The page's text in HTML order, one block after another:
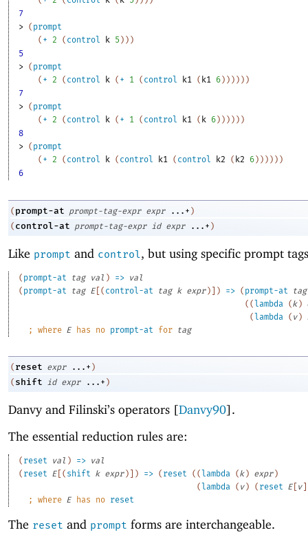
7
> ( prompt
( + 2 ( control k 5 ) ) )
5
> ( prompt
( + 2 ( control k ( + 1 ( control k1 ( k1 6 ) ) ) ) ) )
7
> ( prompt
( + 2 ( control k ( + 1 ( control k1 ( k 6 ) ) ) ) ) )
8
> ( prompt
( + 2 ( control k ( control k1 ( control k2 ( k2 6 ) ) ) ) ) )
6
( prompt-at prompt-tag-expr expr ...+ )
( control-at prompt-tag-expr id expr ...+ )
Like prompt and control, but using specific prompt
( prompt-at tag val ) => val
( prompt-at tag E ( control-at tag k expr ) ) => ( prompt-at
tag
( ( lambda (k )
( lambda ( v )
;
where E has no prompt-at for tag
( reset expr ...+ )
( shift id expr ...+ )
Danvy and Filinski’s operators [Danvy90].
The essential reduction rules are:
( reset val ) => val
( reset E [( shift k expr ) ] ) => ( reset ( (lambda (k ) expr )
(lambda ( v ) ( reset E [v ]
;
where E has no reset
The reset and prompt forms are interchangeable.